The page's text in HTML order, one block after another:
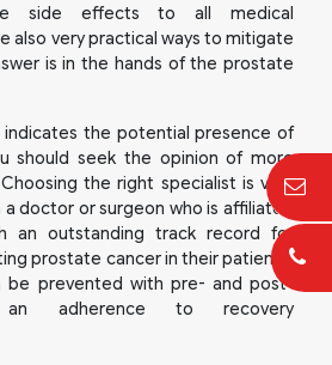
side effects to all medical
also very practical ways to mitigate
is in the hands of the prostate
indicates the potential presence of
should seek the opinion of more
the right specialist is very
doctor or surgeon who is affiliated
an outstanding track record for
prostate cancer in their patients.
be prevented with pre- and post-
adherence to recovery